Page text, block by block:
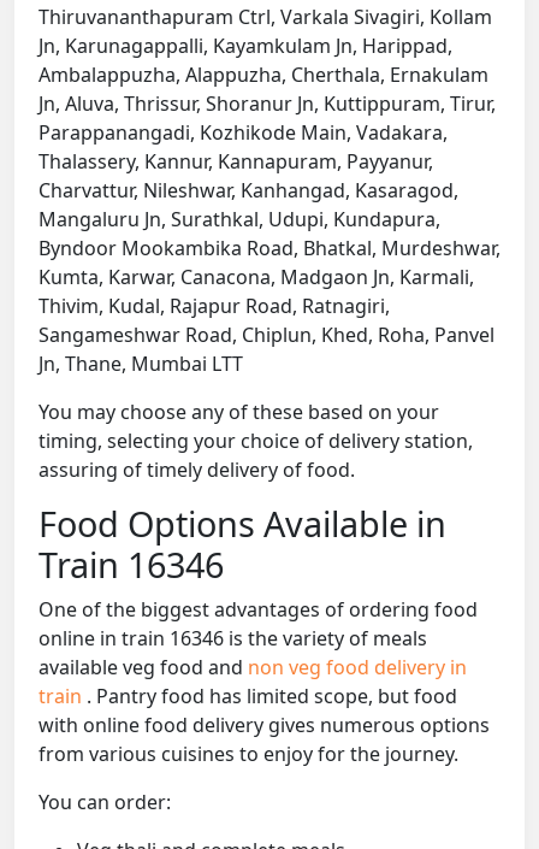
Thiruvananthapuram Ctrl, Varkala Sivagiri, Kollam
Jn, Karunagappalli, Kayamkulam Jn, Harippad,
Ambalappuzha, Alappuzha, Cherthala, Ernakulam
Jn, Aluva, Thrissur, Shoranur Jn, Kuttippuram, Tirur,
Parappanangadi, Kozhikode Main, Vadakara,
Thalassery, Kannur, Kannapuram, Payyanur,
Charvattur, Nileshwar, Kanhangad, Kasaragod,
Mangaluru Jn, Surathkal, Udupi, Kundapura,
Byndoor Mookambika Road, Bhatkal, Murdeshwar,
Kumta, Karwar, Canacona, Madgaon Jn, Karmali,
Thivim, Kudal, Rajapur Road, Ratnagiri,
Sangameshwar Road, Chiplun, Khed, Roha, Panvel
Jn, Thane, Mumbai LTT
You may choose any of these based on your
timing, selecting your choice of delivery station,
assuring of timely delivery of food.
Food Options Available in
Train 16346
One of the biggest advantages of ordering food
online in train 16346 is the variety of meals
available veg food and non veg food delivery in
train . Pantry food has limited scope, but food
with online food delivery gives numerous options
from various cuisines to enjoy for the journey.
You can order: